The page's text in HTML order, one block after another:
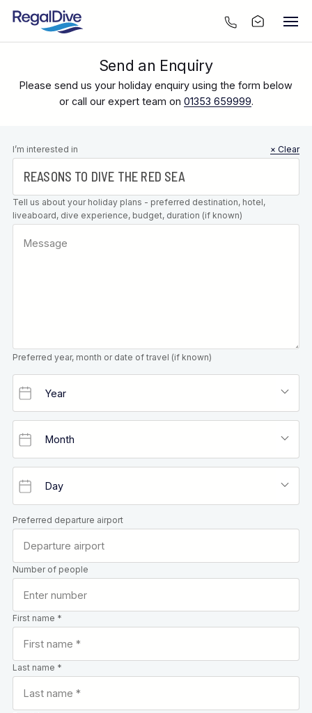
Send an Enquiry
Please send us your holiday enquiry using the form below
or call our expert team on 01353 659999.
Leave this
field blank
I’m interested in × Clear
Tell us about your holiday plans - preferred destination, hotel,
liveaboard, dive experience, budget, duration (if known)
Preferred year, month or date of travel (if known)
Preferred departure airport
Number of people
First name *
Last name *